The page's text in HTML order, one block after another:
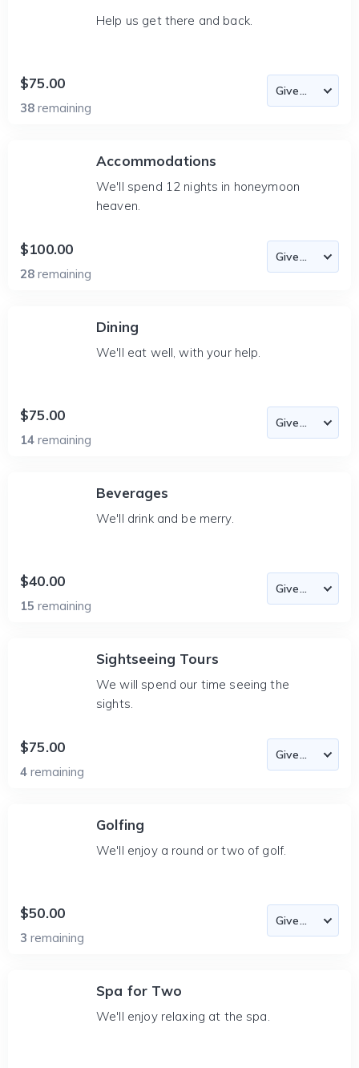
Help us get there and back.
$75.00
38 remaining
Accommodations
We'll spend 12 nights in honeymoon
heaven.
$100.00
28 remaining
Dining
We'll eat well, with your help.
$75.00
14 remaining
Beverages
We'll drink and be merry.
$40.00
15 remaining
Sightseeing Tours
We will spend our time seeing the
sights.
$75.00
4 remaining
Golfing
We'll enjoy a round or two of golf.
$50.00
3 remaining
Spa for Two
We'll enjoy relaxing at the spa.